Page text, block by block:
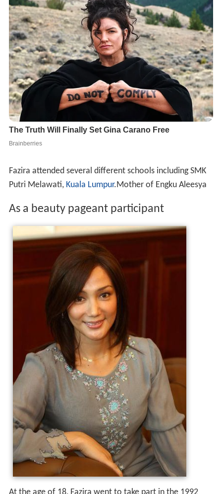
Fazira attended several different schools including SMK
Putri Melawati, Kuala Lumpur.Mother of Engku Aleesya
As a beauty pageant participant